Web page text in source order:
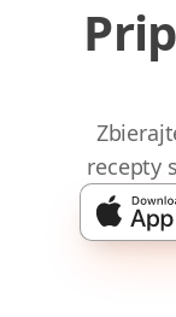
recepty